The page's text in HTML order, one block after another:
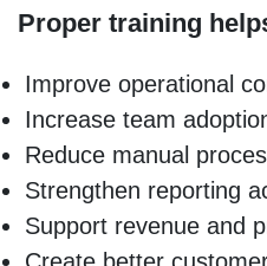
Proper training
Improve operational
Increase team
Reduce manual
Strengthen reporting
Support revenue and